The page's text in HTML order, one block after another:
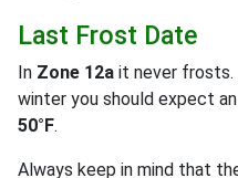
Last Frost Date
In Zone 12a it never
winter you should expect
50°F.
Always keep in mind that